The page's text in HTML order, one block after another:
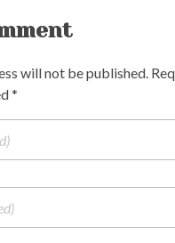
will not be published.
*